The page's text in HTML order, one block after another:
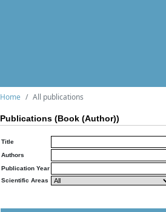
Home All publications
Publications (Book (Author))
Title
Authors
Publication Year
Scientific Areas